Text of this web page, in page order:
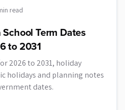
read
Term Dates
to 2031
2026 to 2031, holiday
holidays and planning notes
dates.